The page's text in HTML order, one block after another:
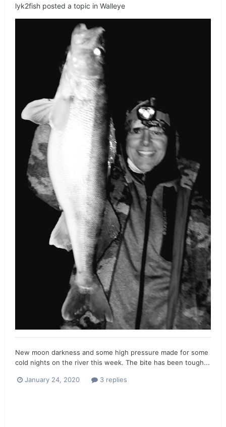
lyk2fish posted a topic in Walleye
New moon darkness and some high pressure made for some
cold nights on the river this week. The bite has been tough...
January 24, 2020 3 replies